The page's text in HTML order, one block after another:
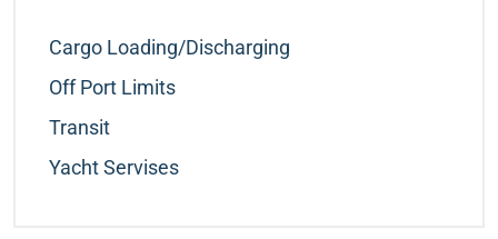
Cargo Loading/Discharging
Off Port Limits
Transit
Yacht Servises